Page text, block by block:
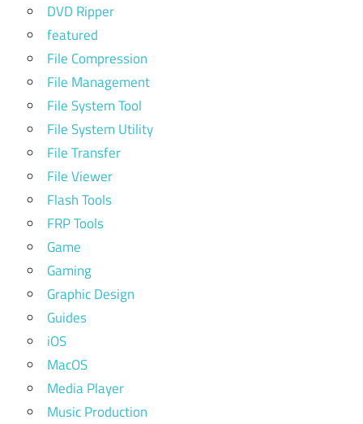
DVD Ripper
featured
File Compression
File Management
File System Tool
File System Utility
File Transfer
File Viewer
Flash Tools
FRP Tools
Game
Gaming
Graphic Design
Guides
iOS
MacOS
Media Player
Music Production